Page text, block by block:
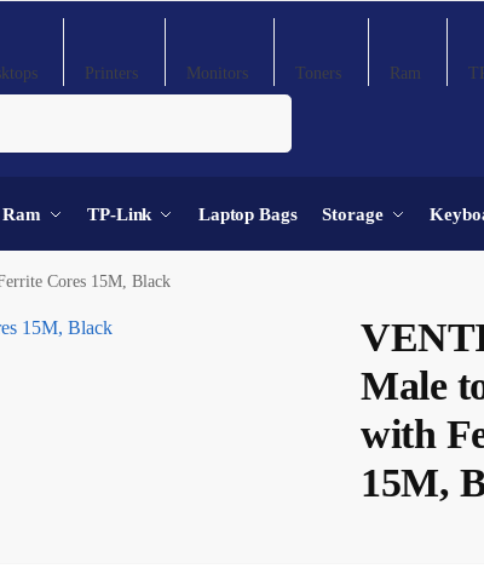
Printers Monitors Toners Ram
Ram TP-Link Laptop Bags Storage
Cores 15M, Black
Male
with
15M,